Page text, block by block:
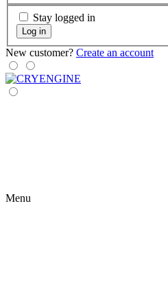
Stay logged in
Log in
New customer? Create an account
Menu